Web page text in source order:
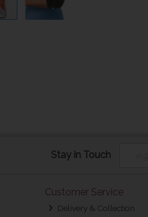
Stay in Touch
Customer Service
Delivery & Collection